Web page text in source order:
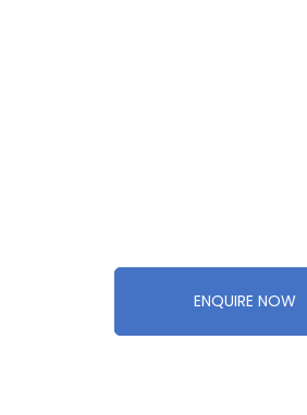
ENQUIRE NOW